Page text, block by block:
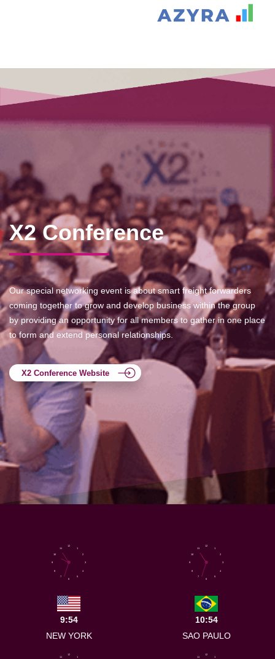
X2 Conference
Our special networking event is about smart freight forwarders
coming together to grow and develop business within the group
by providing an opportunity for all members to gather in one place
to form and extend personal relationships.
X2 Conference Website
1
2
3
4
5
6
7
8
9
10
11
12
9:54
NEW YORK
1
2
3
4
5
6
7
8
9
10
11
12
10:54
SAO PAULO
1
11
12
1
11
12